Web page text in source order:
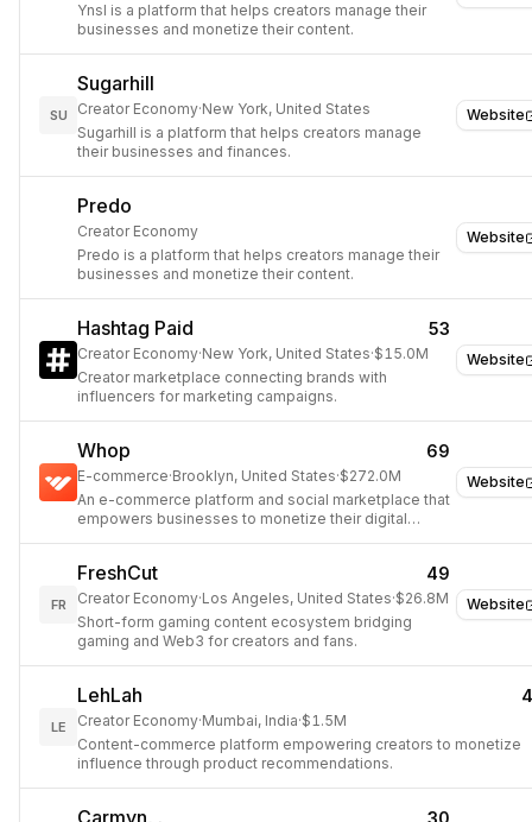
Ynsl is a platform that helps creators manage their
businesses and monetize their content.
Website
SU
Sugarhill
Creator Economy·New York, United States
Sugarhill is a platform that helps creators manage
their businesses and finances.
Website
Predo
Creator Economy
Predo is a platform that helps creators manage their
businesses and monetize their content.
Website
Hashtag Paid 53
Creator Economy·New York, United States·$15.0M
Creator marketplace connecting brands with
influencers for marketing campaigns.
Website
Whop 69
E-commerce·Brooklyn, United States·$272.0M
An e-commerce platform and social marketplace that
empowers businesses to monetize their digital
Website
FR
FreshCut 49
Creator Economy·Los Angeles, United States·$26.8M
Short-form gaming content ecosystem bridging
gaming and Web3 for creators and fans.
LE
LehLah
Creator Economy·Mumbai, India·$1.5M
Content-commerce platform empowering creators to monetize
influence through product recommendations.
Carmyn, . 30